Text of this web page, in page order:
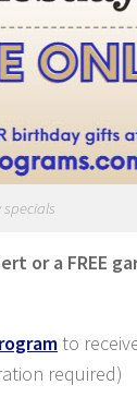
specials
or a FREE
to
required)